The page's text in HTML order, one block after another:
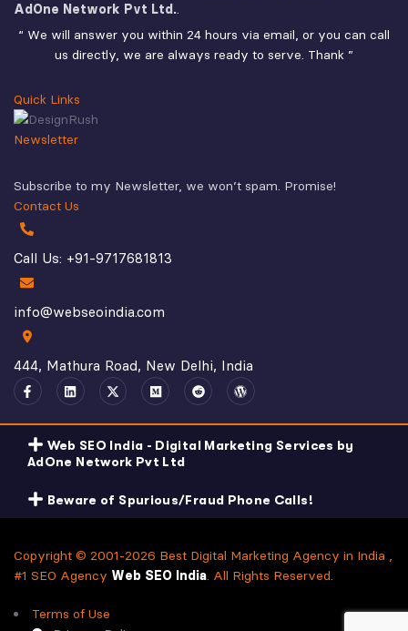
AdOne Network Pvt Ltd..
“ We will answer you within 24 hours via email, or you can call
us directly, we are always ready to serve. Thank ”
Quick Links
Newsletter
Subscribe to my Newsletter, we won’t spam. Promise!
Contact Us
Call Us: +91-9717681813
info@webseoindia.com
444, Mathura Road, New Delhi, India
Web SEO India - Digital Marketing Services by
AdOne Network Pvt Ltd
Beware of Spurious/Fraud Phone Calls!
Copyright © 2001-2026 Best Digital Marketing Agency in India ,
#1 SEO Agency Web SEO India. All Rights Reserved.
Terms of Use